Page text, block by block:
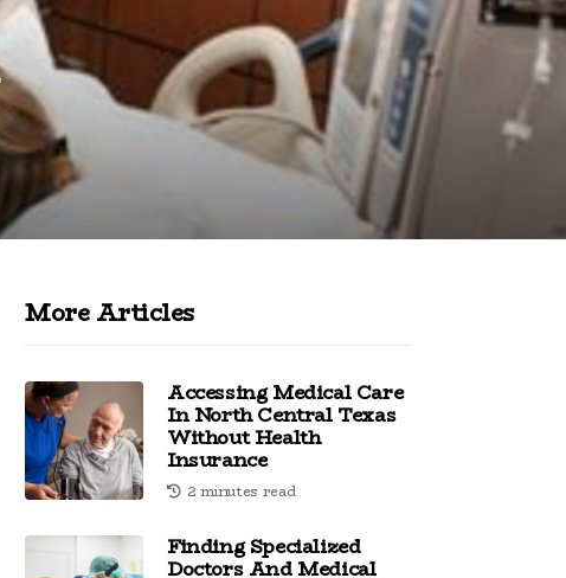
More Articles
Accessing Medical Care
In North Central Texas
Without Health
Insurance
2 minutes read
Finding Specialized
Doctors And Medical